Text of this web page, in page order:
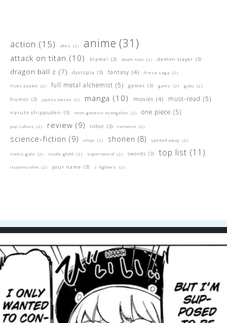
action (15) akira (2) anime (31)
attack on titan (10) blame! (3) death note (2) demon slayer (3)
dragon ball z (7) dystopia (3) fantasy (4) frieza saga (2)
fruits basket (2) full metal alchemist (5) games (3) gantz (2) goku (2)
humor (3) jujutsu kaisen (2) manga (10) movies (4) must-read (5)
naruto shippuden (3) neon genesis evangelion (2) one piece (5)
pop culture (2) review (9) robot (3) romance (2)
science-fiction (9) shojo (2) shonen (8) spirited away (2)
steins;gate (2) studio ghibli (2) supernatural (2) swords (3) top list (11)
tsutomu nihei (2) your name (3) z fighters (2)